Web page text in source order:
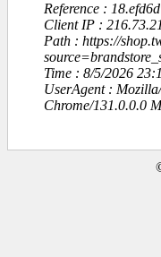
Reference :
Client IP :
Path : https://
Time : 8/5/2026
UserAgent :
Chrome/131.0.0.0